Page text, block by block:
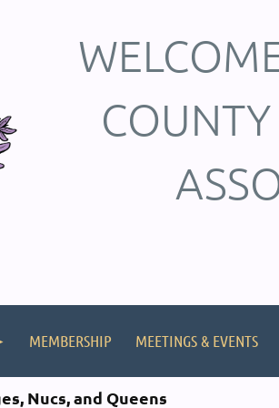
COUNTY
MEMBERSHIP MEETINGS & EVENTS
Nucs, and Queens